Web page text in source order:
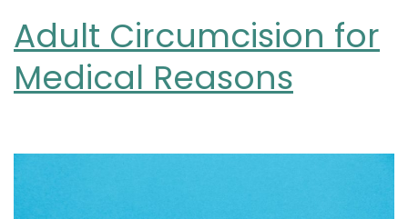
Adult Circumcision for
Medical Reasons